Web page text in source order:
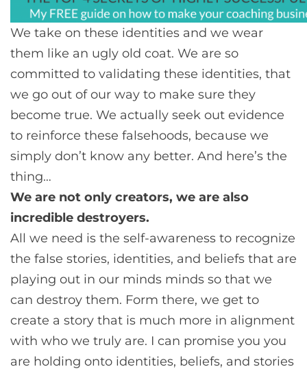
We take on these identities and we wear
them like an ugly old coat. We are so
committed to validating these identities, that
we go out of our way to make sure they
become true. We actually seek out evidence
to reinforce these falsehoods, because we
simply don’t know any better. And here’s the
thing…
We are not only creators, we are also
incredible destroyers.
All we need is the self-awareness to recognize
the false stories, identities, and beliefs that are
playing out in our minds minds so that we
can destroy them. Form there, we get to
create a story that is much more in alignment
with who we truly are. I can promise you you
are holding onto identities, beliefs, and stories